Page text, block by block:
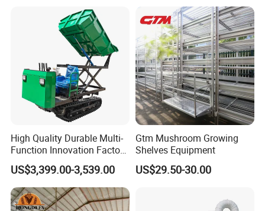
High Quality Durable Multi-
Function Innovation Factory
Outlet Hot Sale Multiple
Repurchase Dump Truck
US$3,399.00-3,539.00
Gtm Mushroom Growing
Shelves Equipment
US$29.50-30.00